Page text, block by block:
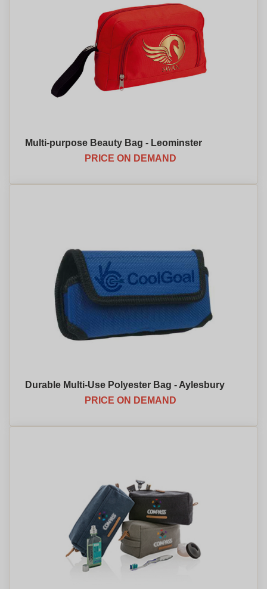
Multi-purpose Beauty Bag - Leominster
PRICE ON DEMAND
Durable Multi-Use Polyester Bag - Aylesbury
PRICE ON DEMAND